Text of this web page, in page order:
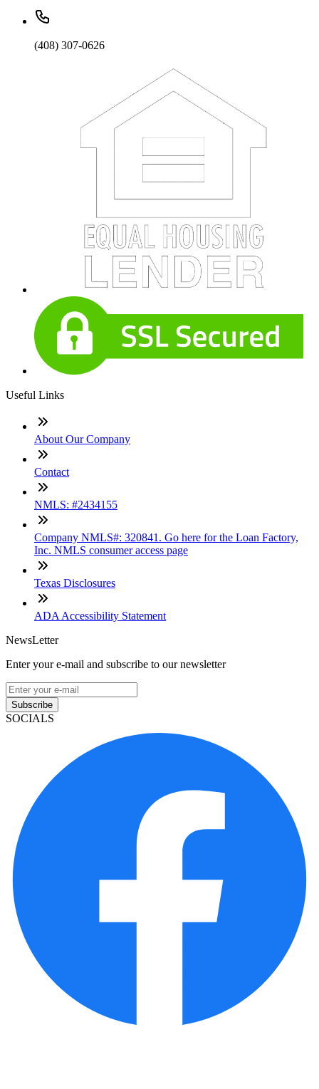
(408) 307-0626
Useful Links
About Our Company
Contact
NMLS: #2434155
Company NMLS#: 320841. Go here for the Loan Factory,
Inc. NMLS consumer access page
Texas Disclosures
ADA Accessibility Statement
NewsLetter
Enter your e-mail and subscribe to our newsletter
Subscribe
SOCIALS